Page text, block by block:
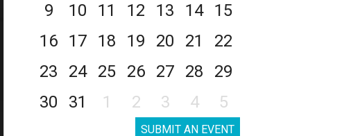
9
10 11 12 13 14
15
16
17 18 19 20 21
22
23
24 25 26 27 28
29
30
31 1 2 3 4 5
SUBMIT AN EVENT